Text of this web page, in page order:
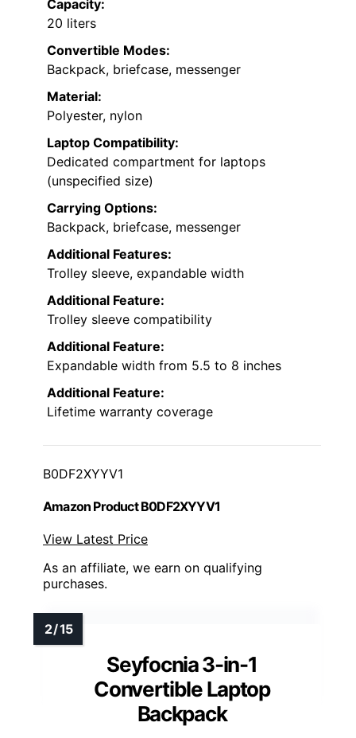
Capacity:
20 liters
Convertible Modes:
Backpack, briefcase, messenger
Material:
Polyester, nylon
Laptop Compatibility:
Dedicated compartment for laptops
(unspecified size)
Carrying Options:
Backpack, briefcase, messenger
Additional Features:
Trolley sleeve, expandable width
Additional Feature:
Trolley sleeve compatibility
Additional Feature:
Expandable width from 5.5 to 8 inches
Additional Feature:
Lifetime warranty coverage
B0DF2XYYV1
Amazon Product B0DF2XYYV1
View Latest Price
As an affiliate, we earn on qualifying
purchases.
Seyfocnia 3-in-1
Convertible Laptop
Backpack